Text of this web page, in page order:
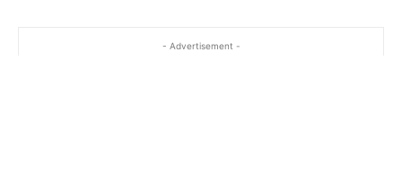
- Advertisement -